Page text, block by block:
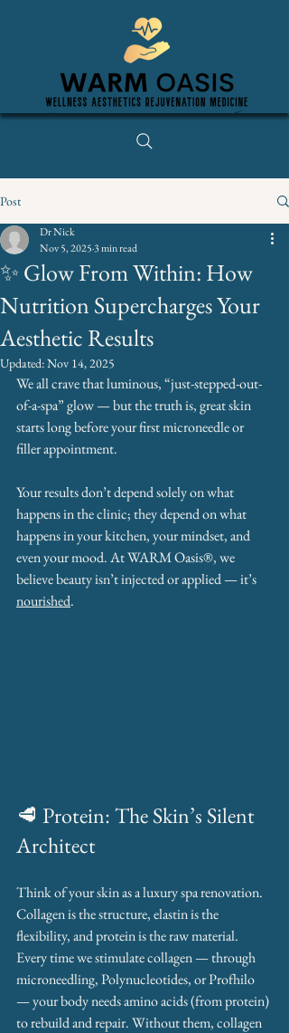
Post
✨ Glow From Within: How
Nutrition Supercharges Your
Aesthetic Results
Dr Nick
Nov 5, 20253 min read
Updated:Nov 14, 2025
We all crave that luminous, “just-stepped-out-
of-a-spa” glow — but the truth is, great skin
starts long before your first microneedle or
filler appointment.
Your results don’t depend solely on what
happens in the clinic; they depend on what
happens in your kitchen, your mindset, and
even your mood. At WARM Oasis®, we
believe beauty isn’t injected or applied — it’s
nourished.
🥩 Protein: The Skin’s Silent
Architect
Think of your skin as a luxury spa renovation.
Collagen is the structure, elastin is the
flexibility, and protein is the raw material.
Every time we stimulate collagen — through
microneedling, Polynucleotides, or Profhilo
— your body needs amino acids (from protein)
to rebuild and repair. Without them, collagen